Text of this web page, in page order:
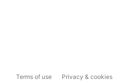
Terms of use Privacy & cookies